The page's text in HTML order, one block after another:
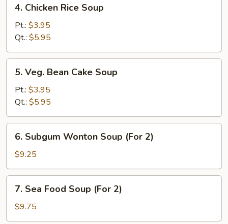
Chicken
Rice
Soup
4. Chicken Rice Soup
Pt.: $3.95
Qt.: $5.95
Veg.
Bean
Cake
Soup
5. Veg. Bean Cake Soup
Pt.: $3.95
Qt.: $5.95
Subgum
Wonton
Soup
(For
6. Subgum Wonton Soup (For 2)
$9.25
Sea
Food
Soup
7. Sea Food Soup (For 2)
$9.75